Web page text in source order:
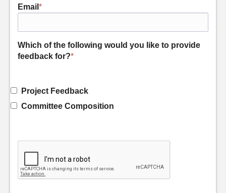
Email *
Which of the following would you like to provide
feedback for?*
Project Feedback
Committee Composition